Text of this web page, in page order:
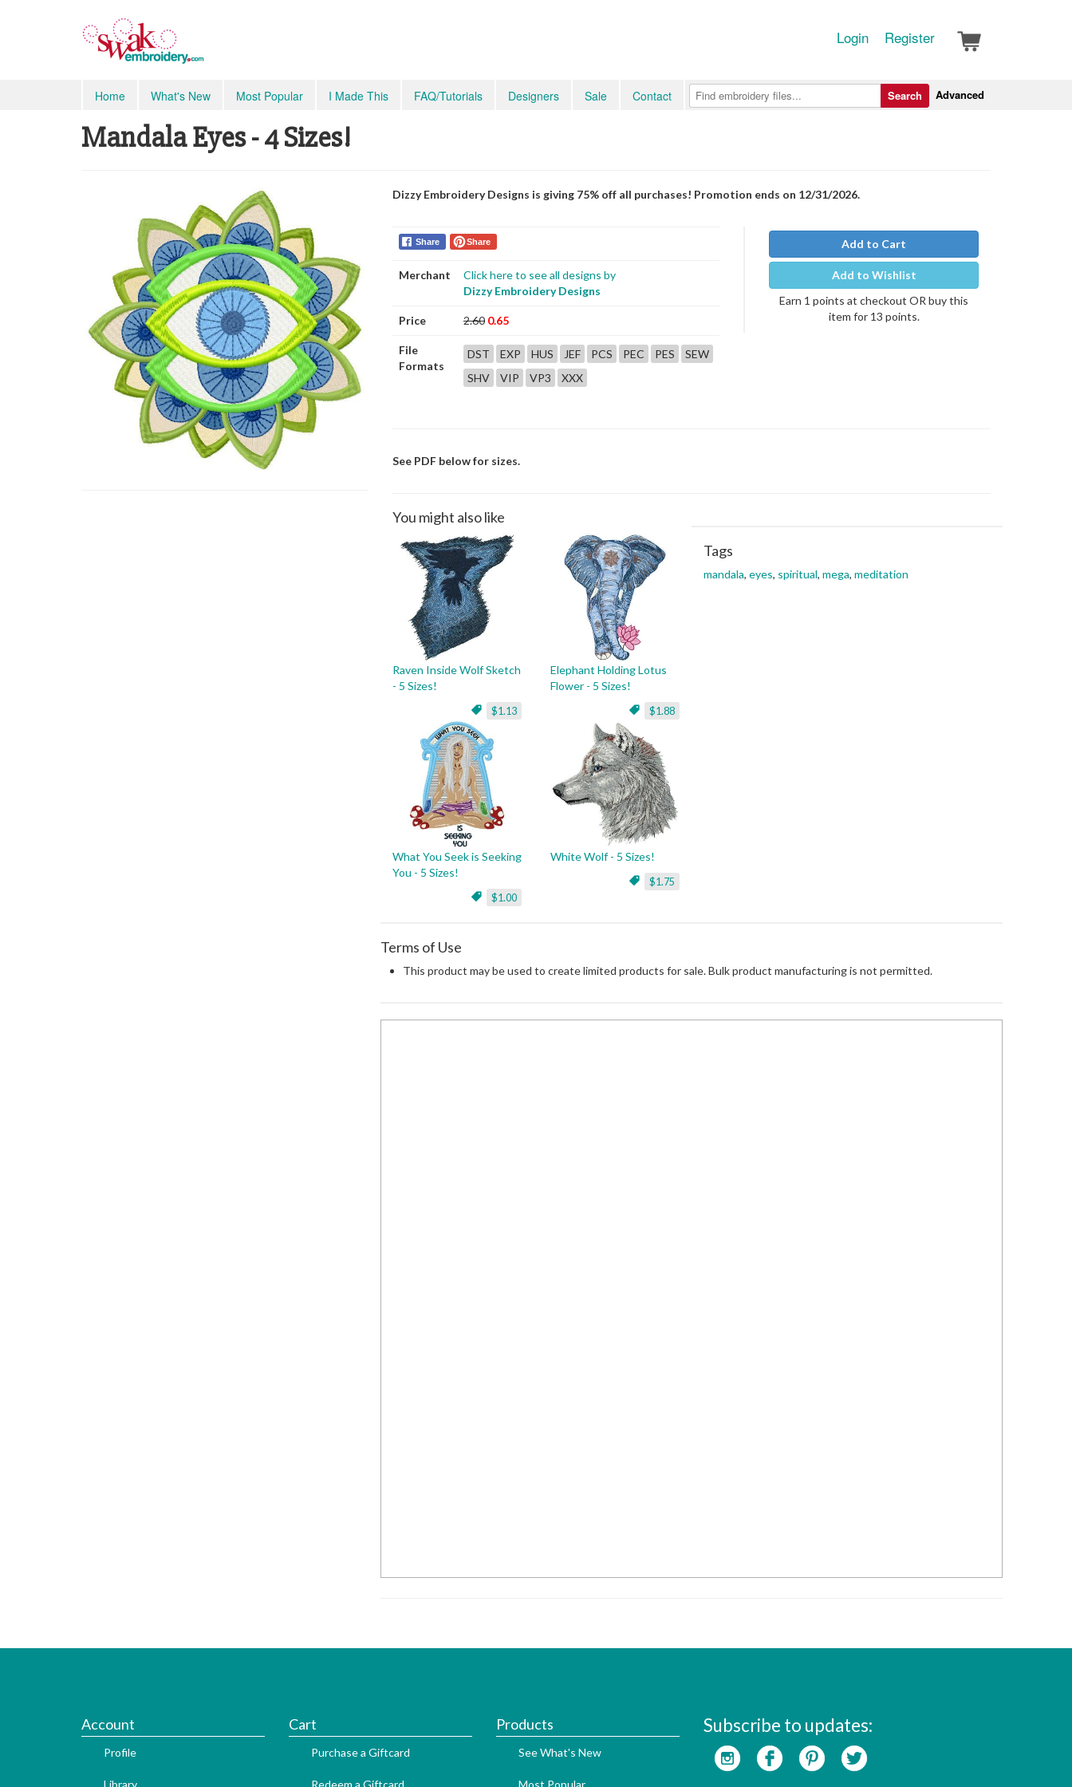
Login Register
Home What's New Most Popular I Made This FAQ/Tutorials Designers Sale Contact Advanced
Search
Mandala Eyes - 4 Sizes!
Dizzy Embroidery Designs is giving 75% off all purchases! Promotion ends on 12/31/2026.
Share Share
Merchant
Click here to see all designs by
Dizzy Embroidery Designs
Price 2.60 0.65
File
Formats
DST EXP HUS JEF PCS PEC PES
SEW
SHV
VIP VP3 XXX
Add to Cart
Add to Wishlist
Earn 1 points at checkout OR buy this
item for 13 points.
See PDF below for sizes.
You might also like
Raven Inside Wolf Sketch
- 5 Sizes!
$1.13
Elephant Holding Lotus
Flower - 5 Sizes!
$1.88
What You Seek is Seeking
You - 5 Sizes!
$1.00
White Wolf - 5 Sizes!
$1.75
Tags
mandala, eyes, spiritual, mega, meditation
Terms of Use
This product may be used to create limited products for sale. Bulk product manufacturing is not permitted.
Account
Profile
Library
Cart
Purchase a Giftcard
Redeem a Giftcard
Products
See What's New
Most Popular
Subscribe to updates: